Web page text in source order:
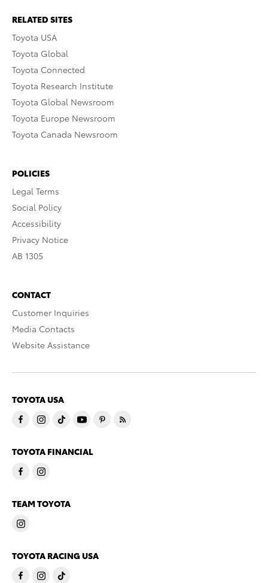
RELATED SITES
Toyota USA
Toyota Global
Toyota Connected
Toyota Research Institute
Toyota Global Newsroom
Toyota Europe Newsroom
Toyota Canada Newsroom
POLICIES
Legal Terms
Social Policy
Accessibility
Privacy Notice
AB 1305
CONTACT
Customer Inquiries
Media Contacts
Website Assistance
TOYOTA USA
TOYOTA FINANCIAL
TEAM TOYOTA
TOYOTA RACING USA